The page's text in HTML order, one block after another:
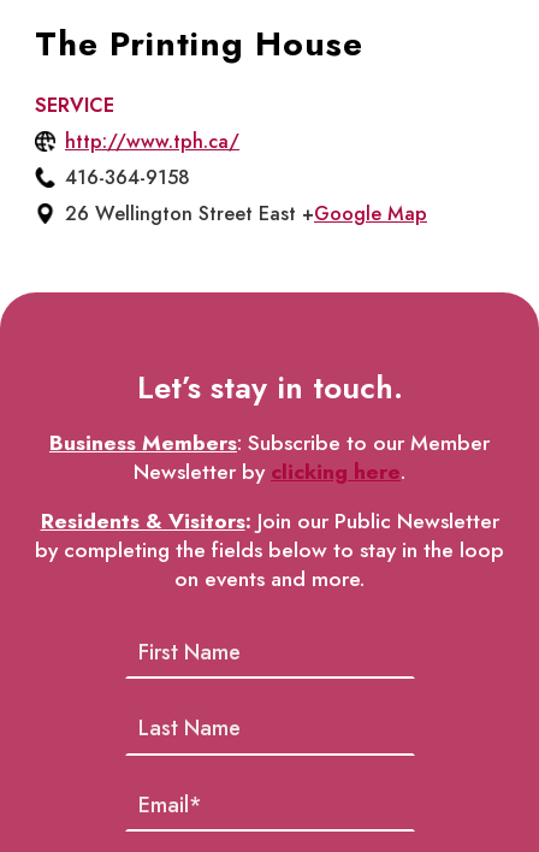
The Printing House
SERVICE
http://www.tph.ca/
416-364-9158
26 Wellington Street East +Google Map
Let’s stay in touch.
Business Members: Subscribe to our Member
Newsletter byclicking here.
Residents & Visitors: Join our Public Newsletter
by completing the fields below to stay in the loop
on events and more.